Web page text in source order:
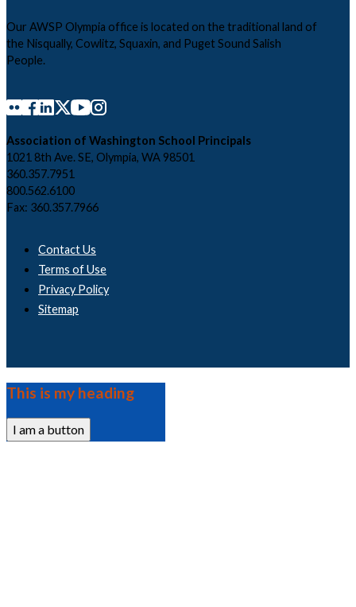
Our AWSP Olympia office is located on the traditional land of
the Nisqually, Cowlitz, Squaxin, and Puget Sound Salish
People.
Association of Washington School Principals
1021 8th Ave. SE, Olympia, WA 98501
360.357.7951
800.562.6100
Fax: 360.357.7966
Contact Us
Terms of Use
Privacy Policy
Sitemap
This is my heading
I am a button